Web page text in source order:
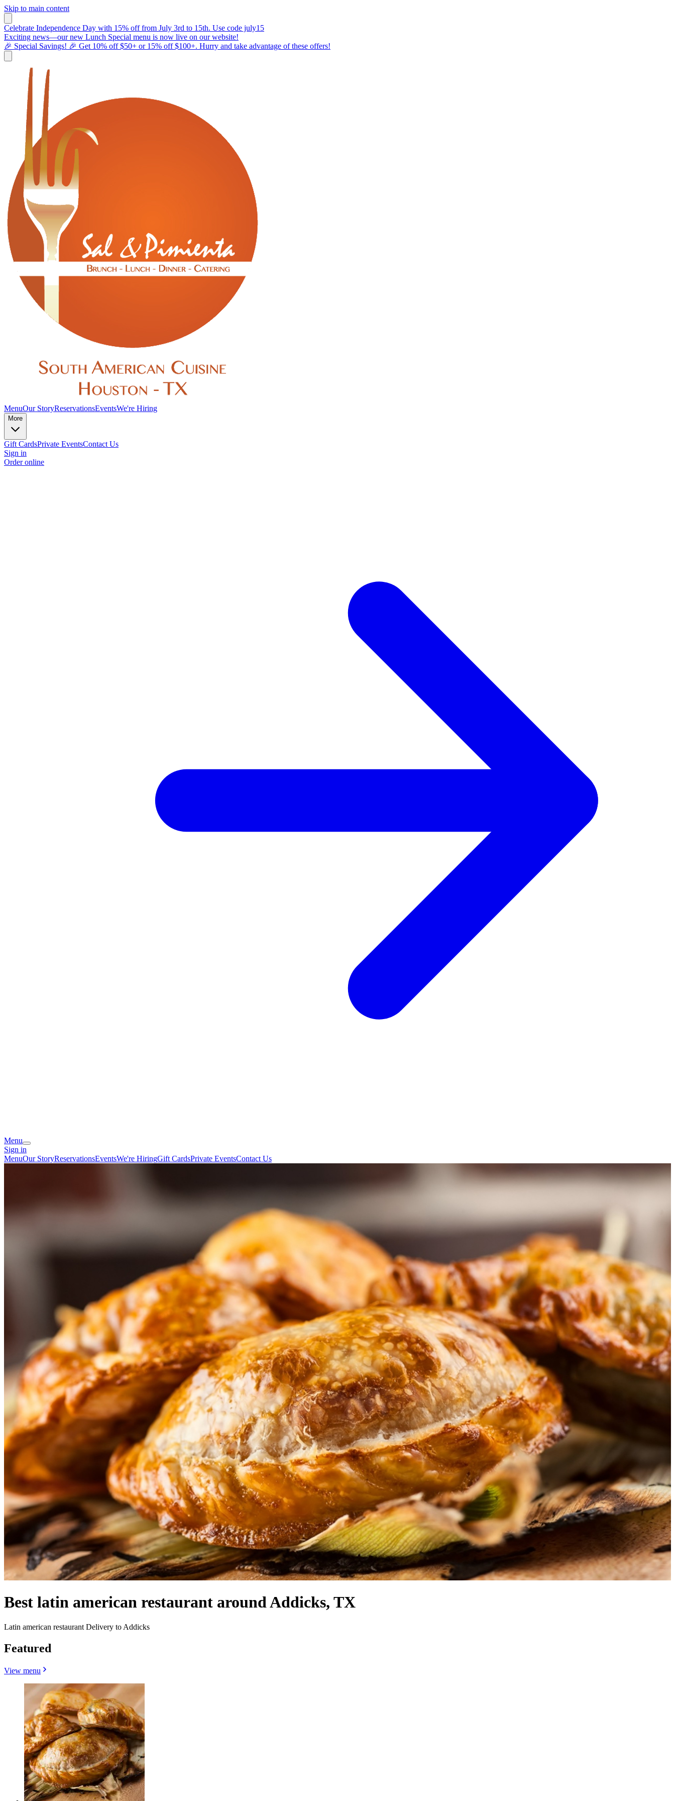
Skip to main content
Celebrate Independence Day with 15% off from July 3rd to 15th. Use code july15
Exciting news—our new Lunch Special menu is now live on our website!
🎉 Special Savings! 🎉 Get 10% off $50+ or 15% off $100+. Hurry and take advantage of these offers!
MenuOur StoryReservationsEventsWe're Hiring
More
Gift CardsPrivate EventsContact Us
Sign in
Order online
Menu
Sign in
MenuOur StoryReservationsEventsWe're HiringGift CardsPrivate EventsContact Us
Best latin american restaurant around Addicks, TX
Latin american restaurant Delivery to Addicks
Featured
View menu